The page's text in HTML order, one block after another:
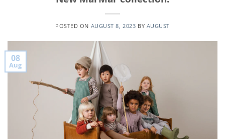
POSTED ON AUGUST 8, 2023 BY AUGUST
08
Aug